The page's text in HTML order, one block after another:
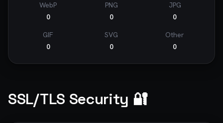
WebP
0
PNG
0
JPG
0
GIF
0
SVG
0
Other
0
SSL/TLS Security 🔐